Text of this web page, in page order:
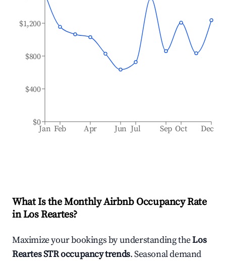
Jan Feb Apr Jun Jul Sep Oct Dec
$0
$400
$800
$1,200
What Is the Monthly Airbnb Occupancy Rate
inLos Reartes?
Maximize your bookings by understanding theLos
ReartesSTR occupancy trends. Seasonal demand